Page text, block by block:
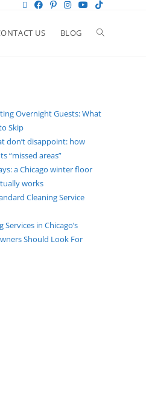
US BLOG
Overnight Guests: What
Skip
don’t disappoint: how
“missed areas”
a Chicago winter floor
works
Cleaning Service
in Chicago’s
Should Look For